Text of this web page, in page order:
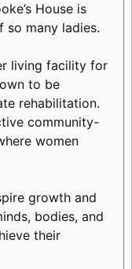
House is
so many ladies.
living facility for
to be
rehabilitation.
community-
women
growth and
bodies, and
their